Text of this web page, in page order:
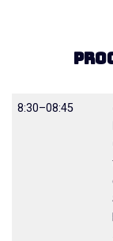
8:30–08:45